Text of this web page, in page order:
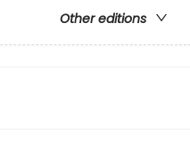
Other editions